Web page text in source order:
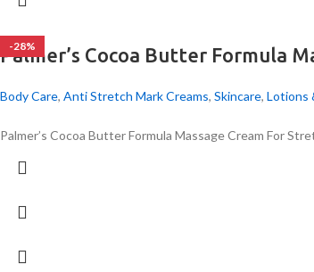
-28%
Palmer’s Cocoa Butter Formula
Body Care, Anti Stretch Mark Creams, Skincare, Lotions
Palmer’s Cocoa Butter Formula Massage Cream For